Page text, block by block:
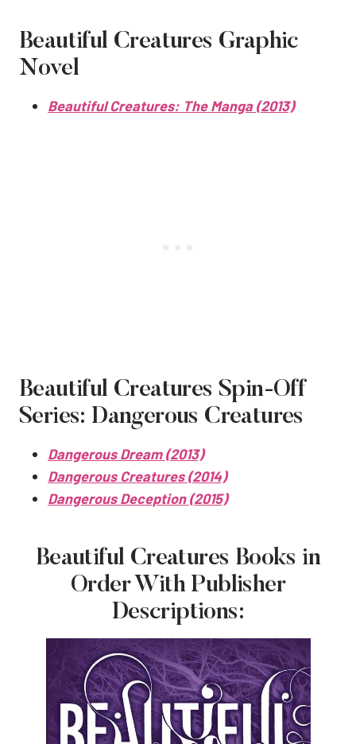
Beautiful Creatures Graphic
Novel
Beautiful Creatures: The Manga (2013)
Beautiful Creatures Spin-Off
Series: Dangerous Creatures
Dangerous Dream (2013)
Dangerous Creatures (2014)
Dangerous Deception (2015)
Beautiful Creatures Books in
Order With Publisher
Descriptions: